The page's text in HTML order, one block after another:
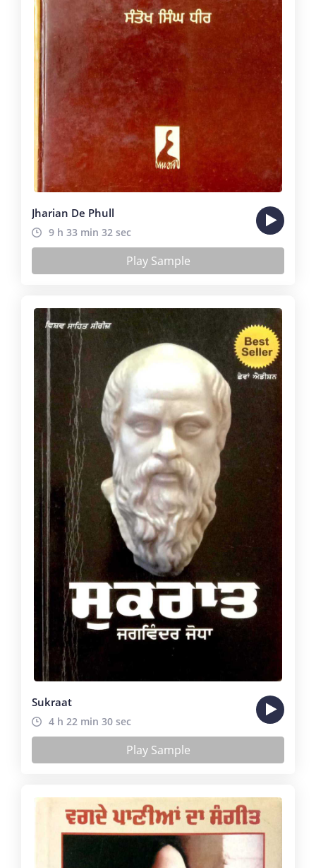
Jharian De Phull
9 h 33 min 32 sec
Play Sample
Sukraat
4 h 22 min 30 sec
Play Sample